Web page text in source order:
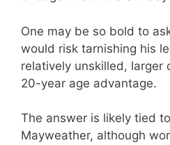
One may be so bold to
would risk tarnishing his
relatively unskilled, larger
20-year age advantage.
The answer is likely tied
Mayweather, although